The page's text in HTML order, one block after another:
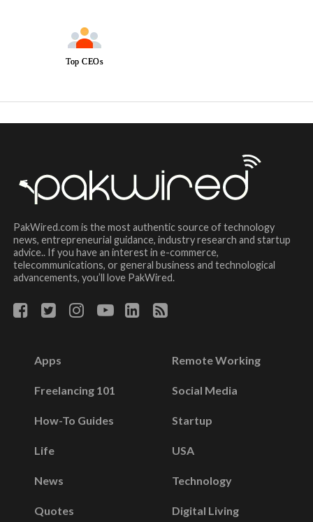
Top CEOs
PakWired.com is the most authentic source of technology
news, entrepreneurial guidance, industry research and startup
advice.. If you have an interest in e-commerce,
telecommunications, or general business and technological
advancements, you’ll love PakWired.
Apps
Freelancing 101
How-To Guides
Life
News
Quotes
Remote Working
Social Media
Startup
USA
Technology
Digital Living